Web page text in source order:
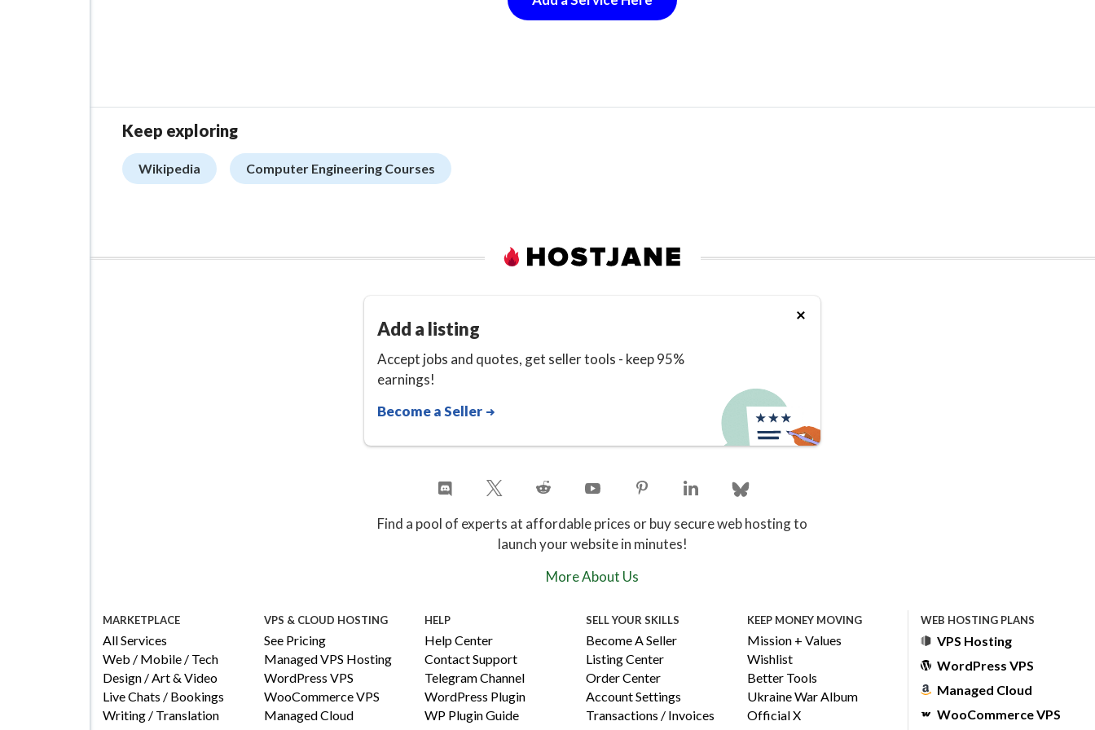
Keep exploring
Wikipedia Computer Engineering Courses
Add a listing
Accept jobs and quotes, get seller tools - keep 95%
earnings!
Become a Seller
Find a pool of experts at affordable prices or buy secure web hosting to
launch your website in minutes!
More About Us
MARKETPLACE
All Services
Web / Mobile / Tech
Design / Art & Video
Live Chats / Bookings
Writing / Translation
VPS & CLOUD HOSTING
See Pricing
Managed VPS Hosting
WordPress VPS
WooCommerce VPS
Managed Cloud
HELP
Help Center
Contact Support
Telegram Channel
WordPress Plugin
WP Plugin Guide
SELL YOUR SKILLS
Become A Seller
Listing Center
Order Center
Account Settings
Transactions / Invoices
KEEP MONEY MOVING
Mission + Values
Wishlist
Better Tools
Ukraine War Album
Official X
WEB HOSTING PLANS
VPS Hosting
WordPress VPS
Managed Cloud
WooCommerce VPS